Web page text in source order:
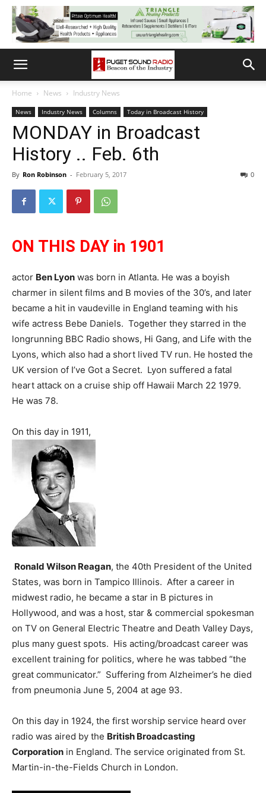
Home News Industry News
News Industry News Columns Today in Broadcast History
MONDAY in Broadcast
History .. Feb. 6th
By Ron Robinson - February 5, 2017 0
ON THIS DAY in 1901
actor Ben Lyon was born in Atlanta. He was a boyish
charmer in silent films and B movies of the 30’s, and later
became a hit in vaudeville in England teaming with his
wife actress Bebe Daniels. Together they starred in the
longrunning BBC Radio shows, Hi Gang, and Life with the
Lyons, which also had a short lived TV run. He hosted the
UK version of I’ve Got a Secret. Lyon suffered a fatal
heart attack on a cruise ship off Hawaii March 22 1979.
He was 78.
On this day in 1911,
Ronald Wilson Reagan, the 40th President of the United
States, was born in Tampico Illinois. After a career in
midwest radio, he became a star in B pictures in
Hollywood, and was a host, star & commercial spokesman
on TV on General Electric Theatre and Death Valley Days,
plus many guest spots. His acting/broadcast career was
excellent training for politics, where he was tabbed “the
great communicator.” Suffering from Alzheimer’s he died
from pneumonia June 5, 2004 at age 93.
On this day in 1924, the first worship service heard over
radio was aired by the British Broadcasting
Corporation in England. The service originated from St.
Martin-in-the-Fields Church in London.